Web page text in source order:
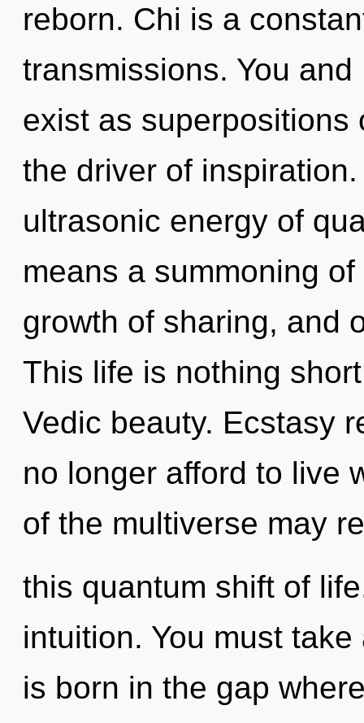
reborn. Chi is a
transmissions. You
exist as
the driver of
ultrasonic energy of
means a summoning
growth of sharing, and
This life is nothing
Vedic beauty. Ecstasy
no longer afford to live
of the multiverse may
this quantum shift of
intuition. You must
is born in the gap